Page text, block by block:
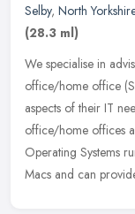
Selby, North Yorkshire
(28.3 ml)
We specialise in
office/home office
aspects of their IT
office/home offices
Operating Systems
Macs and can